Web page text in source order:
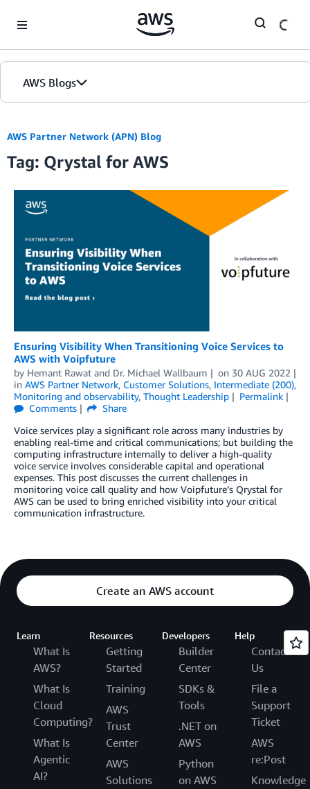
AWS Blogs
AWS Partner Network (APN) Blog
Tag: Qrystal for AWS
Ensuring Visibility When Transitioning Voice Services to
AWS with Voipfuture
by Hemant Rawat and Dr. Michael Wallbaum on 30 AUG 2022
in AWS Partner Network, Customer Solutions, Intermediate (200),
Monitoring and observability, Thought Leadership
Permalink
Comments
Share
Voice services play a significant role across many industries by
enabling real-time and critical communications; but building the
computing infrastructure internally to deliver a high-quality
voice service involves considerable capital and operational
expenses. This post discusses the current challenges in
monitoring voice call quality and how Voipfuture’s Qrystal for
AWS can be used to bring enriched visibility into your critical
communication infrastructure.
Create an AWS account
Learn
What Is
AWS?
What Is
Cloud
Computing?
What Is
Agentic
AI?
Resources
Getting
Started
Training
AWS
Trust
Center
AWS
Solutions
Developers
Builder
Center
SDKs &
Tools
.NET on
AWS
Python
on AWS
Help
Contact
Us
File a
Support
Ticket
AWS
re:Post
Knowledge